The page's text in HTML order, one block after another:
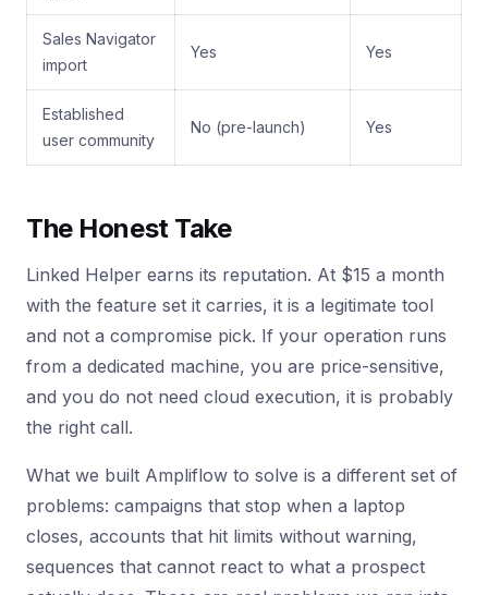
Sales Navigator
import
Yes Yes
Established
user community
No (pre-launch) Yes
The Honest Take
Linked Helper earns its reputation. At $15 a month
with the feature set it carries, it is a legitimate tool
and not a compromise pick. If your operation runs
from a dedicated machine, you are price-sensitive,
and you do not need cloud execution, it is probably
the right call.
What we built Ampliflow to solve is a different set of
problems: campaigns that stop when a laptop
closes, accounts that hit limits without warning,
sequences that cannot react to what a prospect